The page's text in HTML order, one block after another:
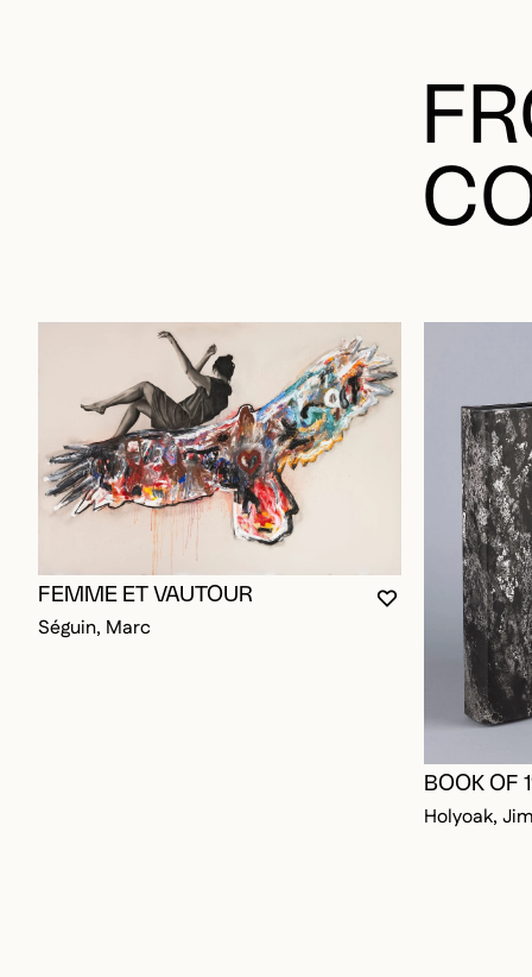
YOU MUST BE
CLOSE MODAL
OPEN MODAL
FEMME ET VAUTOUR
Séguin, Marc
BOOK OF
Holyoak, Jim